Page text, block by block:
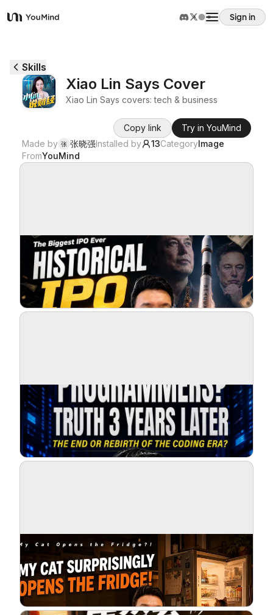
YouMind
Sign in
Use cases
Download
Blog
Skills
Xiao Lin Says Cover
Xiao Lin Says covers: tech & business
Copy link
Try in YouMind
Made by 张 张晓强Installed by 13CategoryImage
FromYouMind